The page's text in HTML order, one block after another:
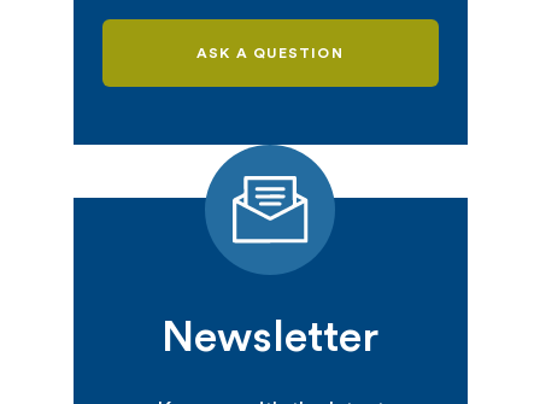
ASK A QUESTION
Newsletter